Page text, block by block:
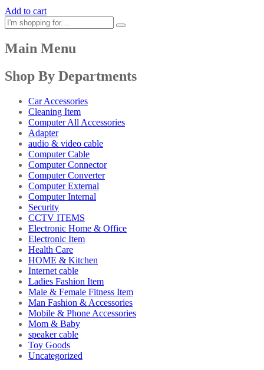
Add to cart
Main Menu
Shop By Departments
Car Accessories
Cleaning Item
Computer All Accessories
Adapter
audio & video cable
Computer Cable
Computer Connector
Computer Converter
Computer External
Computer Internal
Security
CCTV ITEMS
Electronic Home & Office
Electronic Item
Health Care
HOME & Kitchen
Internet cable
Ladies Fashion Item
Male & Female Fitness Item
Man Fashion & Accessories
Mobile & Phone Accessories
Mom & Baby
speaker cable
Toy Goods
Uncategorized